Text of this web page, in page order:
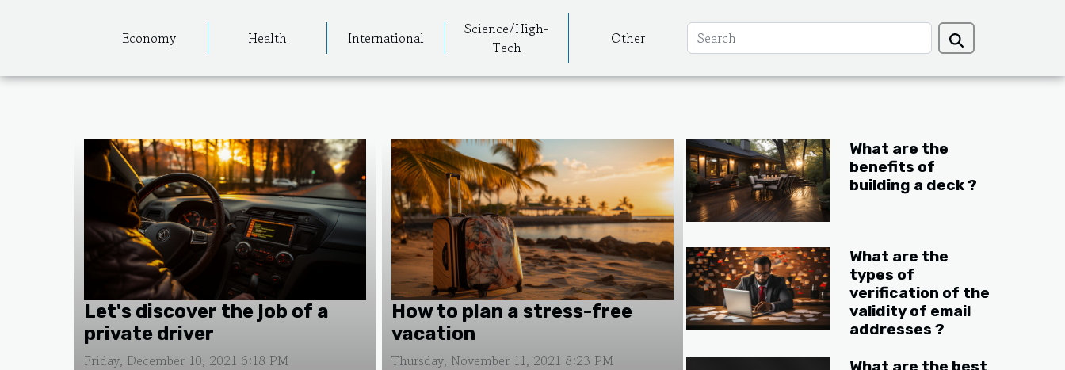
Economy Health International
Science/High-
Tech
Other
Let's discover the job of a
private driver
Friday, December 10, 2021 6:18 PM
How to plan a stress-free
vacation
Thursday, November 11, 2021 8:23 PM
What are the
benefits of
building a deck ?
What are the
types of
verification of the
validity of email
addresses ?